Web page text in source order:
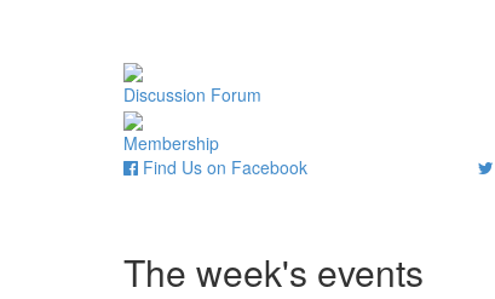
Discussion Forum
Membership
Find Us on Facebook
The week's events